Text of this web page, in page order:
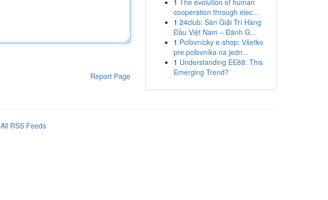
Report Page
1 The evolution of human
cooperation through elec...
1 24club: Sàn Giải Trí Hàng
Đầu Việt Nam – Đánh G...
1 Poľovnícky e-shop: Všetko
pre poľovníka na jedn...
1 Understanding EE88: This
Emerging Trend?
All RSS Feeds